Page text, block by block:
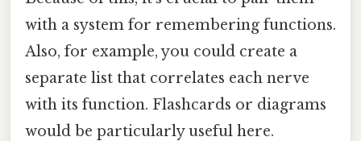
with a system for remembering functions.
Also, for example, you could create a
separate list that correlates each nerve
with its function. Flashcards or diagrams
would be particularly useful here.